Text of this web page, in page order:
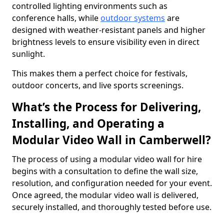
controlled lighting environments such as
conference halls, while outdoor systems are
designed with weather-resistant panels and higher
brightness levels to ensure visibility even in direct
sunlight.
This makes them a perfect choice for festivals,
outdoor concerts, and live sports screenings.
What’s the Process for Delivering,
Installing, and Operating a
Modular Video Wall in Camberwell?
The process of using a modular video wall for hire
begins with a consultation to define the wall size,
resolution, and configuration needed for your event.
Once agreed, the modular video wall is delivered,
securely installed, and thoroughly tested before use.